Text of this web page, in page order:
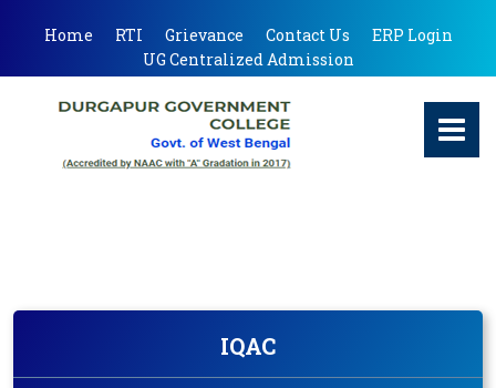
Home RTI Grievance Contact Us
ERP Login
UG Centralized Admission
IQAC